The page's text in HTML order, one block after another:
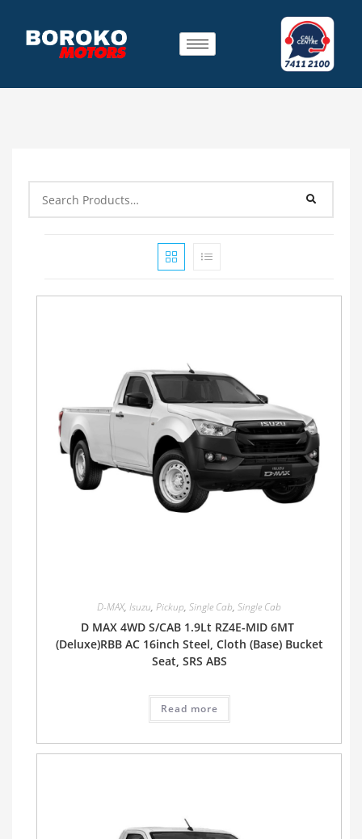
D-MAX, Isuzu, Pickup, Single Cab, Single Cab
D MAX 4WD S/CAB 1.9Lt RZ4E-MID 6MT
(Deluxe)RBB AC 16inch Steel, Cloth (Base) Bucket
Seat, SRS ABS
Read more